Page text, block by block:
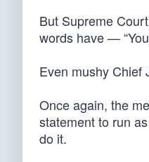
But Supreme
words have —
Even mushy Chief
Once again, the
statement to run
do it.